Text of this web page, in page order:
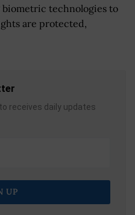
technologies to
are protected,
receives daily updates